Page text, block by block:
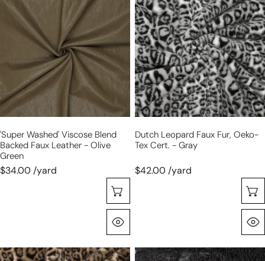
washed'
viscose
blend
faux
leather
olive
green
'super Washed' Viscose Blend
Backed Faux Leather - Olive
Green
$34.00 /yard
leopard
faux
fur,
Oeko-
Tex
cert.
-
gray
Dutch Leopard Faux Fur, Oeko-
Tex Cert. - Gray
$42.00 /yard
Dutch
exquisite